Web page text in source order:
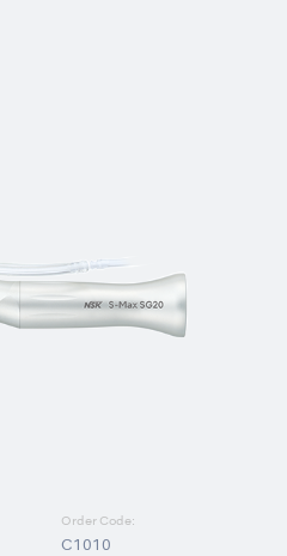
Order Code:
C1010